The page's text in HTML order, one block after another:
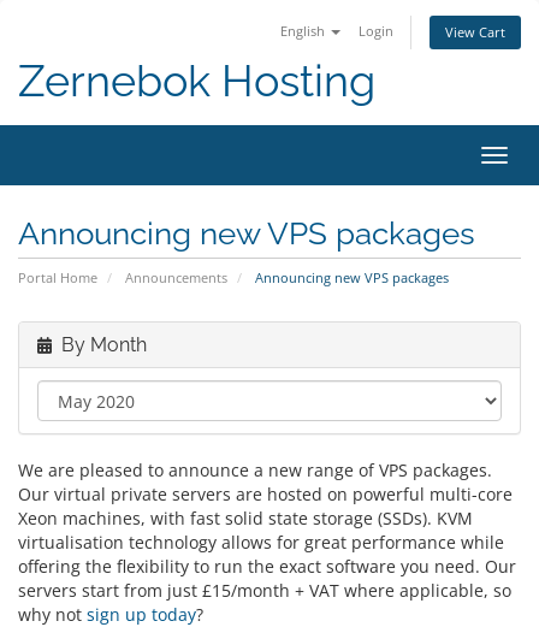
English Login View Cart
Zernebok Hosting
Announcing new VPS packages
Portal Home Announcements Announcing new VPS packages
By Month
We are pleased to announce a new range of VPS packages.
Our virtual private servers are hosted on powerful multi-core
Xeon machines, with fast solid state storage (SSDs). KVM
virtualisation technology allows for great performance while
offering the flexibility to run the exact software you need. Our
servers start from just £15/month + VAT where applicable, so
why not sign up today?